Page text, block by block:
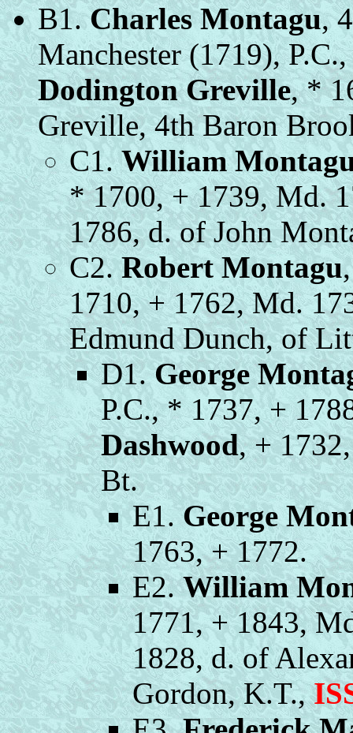
B1.Charles Montagu,
Manchester (1719),
Dodington Greville, *
Greville, 4th Baron
C1.William
* 1700, + 1739, Md.
1786, d. of John
C2.Robert Montagu
1710, + 1762, Md.
Edmund Dunch, of
D1.George
P.C., * 1737, +
Dashwood, +
Bt.
E1.George
1763, + 1772.
E2.William
1771, + 1843,
1828, d. of
Gordon, K.T.,